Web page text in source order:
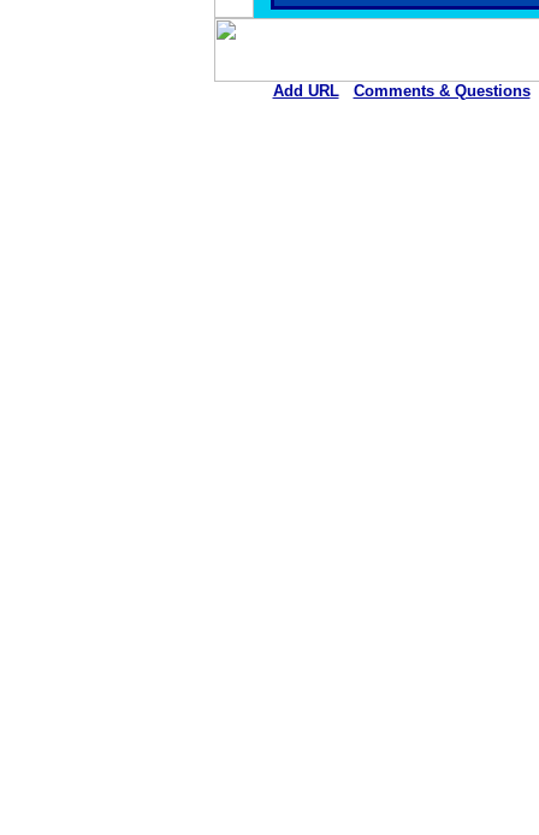
Add URL Comments & Questions